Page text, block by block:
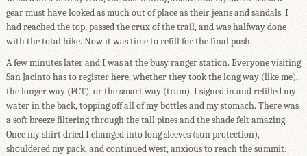
gear must have looked as much out of place as their jeans and sandals. I
had reached the top, passed the crux of the trail, and was halfway done
with the total hike. Now it was time to refill for the final push.
A few minutes later and I was at the busy ranger station. Everyone visiting
San Jacinto has to register here, whether they took the long way (like me),
the longer way (PCT), or the smart way (tram). I signed in and refilled my
water in the back, topping off all of my bottles and my stomach. There was
a soft breeze filtering through the tall pines and the shade felt amazing.
Once my shirt dried I changed into long sleeves (sun protection),
shouldered my pack, and continued west, anxious to reach the summit.